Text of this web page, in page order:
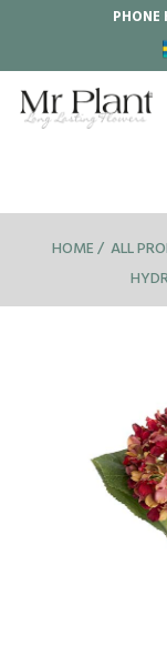
PHONE
HOME ALL